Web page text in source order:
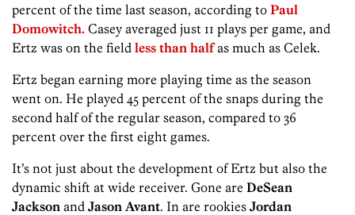
percent of the time last season, according to Paul
Domowitch. Casey averaged just 11 plays per game, and
Ertz was on the field less than halfas much as Celek.
Ertz began earning more playing time as the season
went on. He played 45 percent of the snaps during the
second half of the regular season, compared to 36
percent over the first eight games.
It’s not just about the development of Ertz but also the
dynamic shift at wide receiver. Gone are DeSean
Jackson and Jason Avant. In are rookies Jordan